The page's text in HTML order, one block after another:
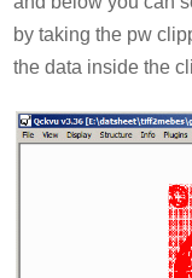
by taking the pw
the data inside the